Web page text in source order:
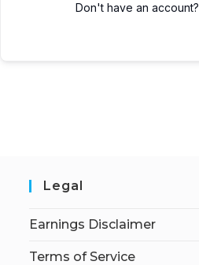
Don't have an account?
Legal
Earnings Disclaimer
Terms of Service